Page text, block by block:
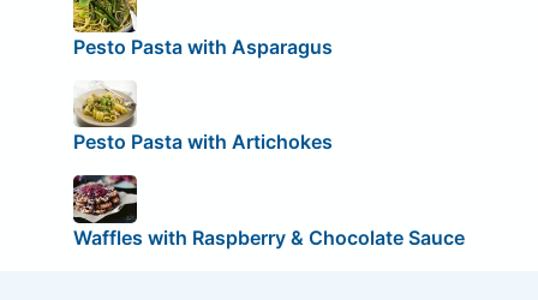
Pesto Pasta with Asparagus
Pesto Pasta with Artichokes
Waffles with Raspberry & Chocolate Sauce